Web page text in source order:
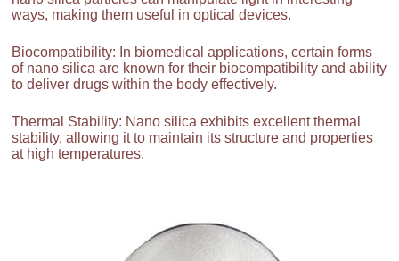
ways, making them useful in optical devices.
Biocompatibility: In biomedical applications, certain forms
of nano silica are known for their biocompatibility and ability
to deliver drugs within the body effectively.
Thermal Stability: Nano silica exhibits excellent thermal
stability, allowing it to maintain its structure and properties
at high temperatures.